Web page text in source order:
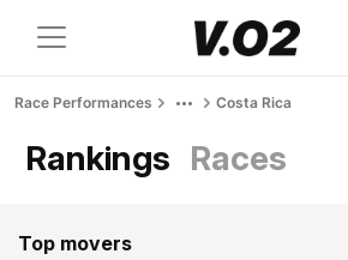
Race Performances Costa Rica
Rankings Races
Top movers